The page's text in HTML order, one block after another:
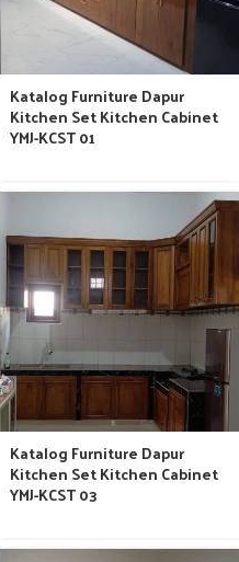
Katalog Furniture Dapur
Kitchen Set Kitchen Cabinet
YMJ-KCST 01
Katalog Furniture Dapur
Kitchen Set Kitchen Cabinet
YMJ-KCST 03